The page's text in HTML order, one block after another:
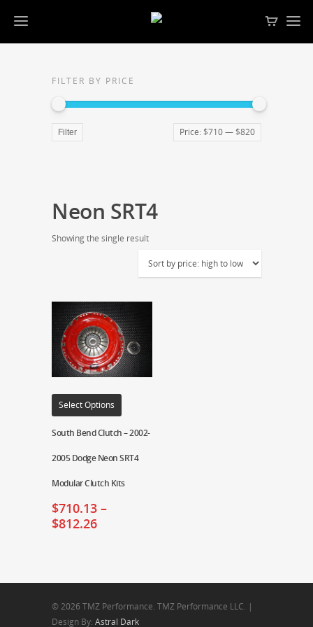
FILTER BY PRICE
Filter Price: $710— $820
Neon SRT4
Showing the single result
Select Options
South Bend Clutch – 2002-
2005 Dodge Neon SRT4
Modular Clutch Kits
$710.13 –
$812.26
© 2026 TMZ Performance. TMZ Performance LLC. |
Design By: Astral Dark